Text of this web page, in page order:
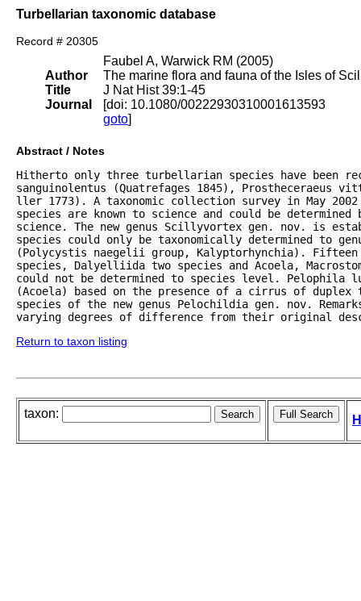
Turbellarian taxonomic database
Record # 20305
Author
Title
Journal
Faubel A, Warwick RM (2005)
The marine flora and fauna of the Isles of
J Nat Hist 39:1-45
[doi: 10.1080/00222930310001613593
goto]
Abstract / Notes
Hitherto only three turbellarian species have been
sanguinolentus (Quatrefages 1845), Prostheceraeus
ller 1773). A taxonomic collection survey in May
species are known to science and could be
science. The new genus Scillyvortex gen. nov. is
species could only be taxonomically determined to
(Polycystis naegelii group, Kalyptorhynchia).
species, Dalyelliida two species and Acoela,
could not be determined to species level.
(Acoela) based on the presence of a cirrus of
species of the new genus Pelochildia gen. nov.
varying degrees of difference from their original
Return to taxon listing
taxon: